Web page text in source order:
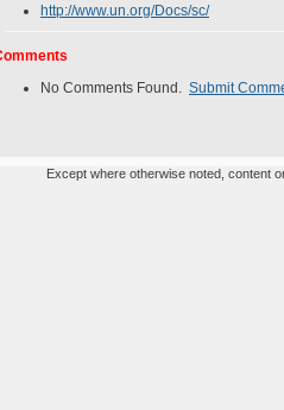
http://www.un.org/Docs/sc/
No Comments Found. Submit
Except where otherwise noted, content